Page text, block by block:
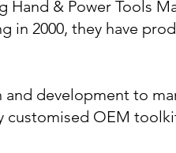
& Power Tools
in 2000, they have
development to
OEM